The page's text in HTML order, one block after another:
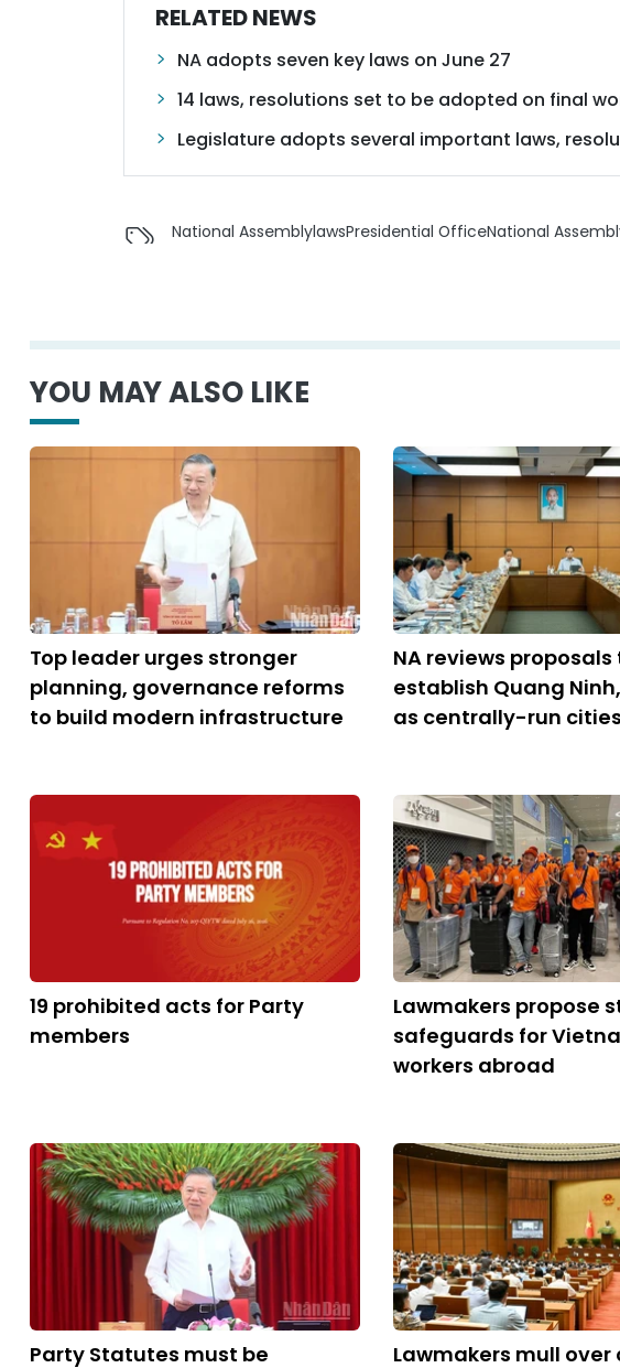
RELATED NEWS
NA adopts seven key laws on June 27
14 laws, resolutions set to be adopted on final
Legislature adopts several important laws,
National AssemblylawsPresidential OfficeNational
YOU MAY ALSO LIKE
Top leader urges stronger
planning, governance reforms
to build modern infrastructure
NA reviews proposals
establish Quang
as centrally-run cities
19 prohibited acts for Party
members
Lawmakers propose
safeguards for
workers abroad
Party Statutes must be Lawmakers mull over